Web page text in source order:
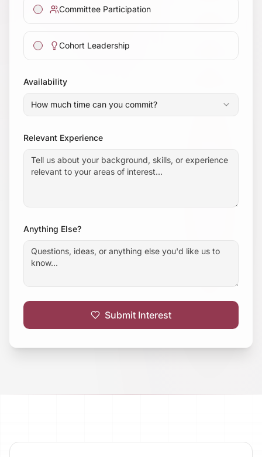
Committee Participation
Cohort Leadership
Availability
How much time can you commit?
Relevant Experience
Anything Else?
Submit Interest